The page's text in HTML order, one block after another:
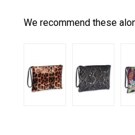
We recommend these